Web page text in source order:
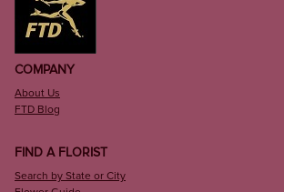
COMPANY
About Us
FTD Blog
FIND A FLORIST
Search by State or City